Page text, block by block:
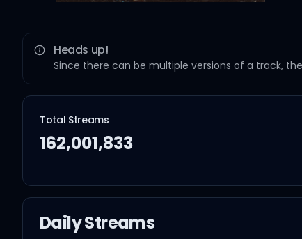
Heads up!
Since there can be multiple versions of a track,
Total Streams
162,001,833
Daily Streams